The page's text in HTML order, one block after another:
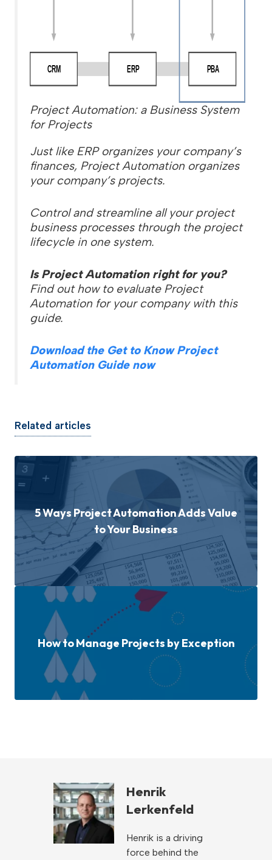
Project Automation: a Business System
for Projects
Just like ERP organizes your company’s
finances, Project Automation organizes
your company’s projects.
Control and streamline all your project
business processes through the project
lifecycle in one system.
Is Project Automation right for you?
Find out how to evaluate Project
Automation for your company with this
guide.
Download the Get to Know Project
Automation Guide now
Related articles
5 Ways Project Automation Adds Value
to Your Business
How to Manage Projects by Exception
Henrik
Lerkenfeld
Henrik is a driving
force behind the